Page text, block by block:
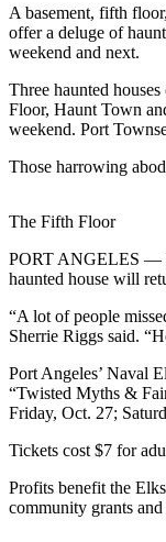
Our
Center
Contests
Clallam
Best
of
West
End
News
A basement, fifth
offer a deluge of
weekend and next.
Three haunted
Floor, Haunt Town
weekend. Port
Those harrowing
The Fifth Floor
PORT ANGELES —
haunted house will
“A lot of people
Sherrie Riggs said.
Port Angeles’ Naval
“Twisted Myths &
Friday, Oct. 27;
Tickets cost $7 for
Profits benefit the
community grants and